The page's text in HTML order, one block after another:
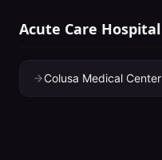
Acute Care Hospital
Colusa Medical Center